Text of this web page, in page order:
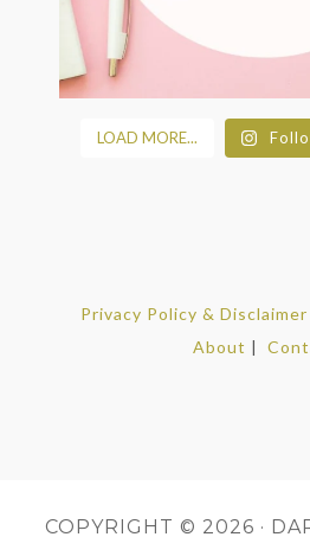
LOAD MORE...
Privacy Policy & Disclaimer
About |
COPYRIGHT © 2026 ·